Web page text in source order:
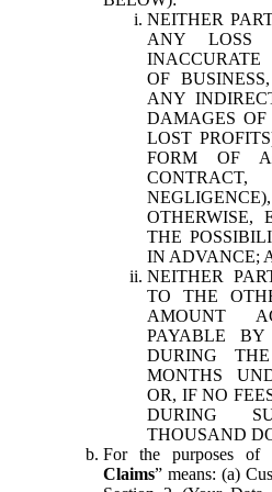
NEITHER
ANY LOSS
OF
ANY
DAMAGES
LOST
FORM OF
OTHERWISE,
THE
IN ADVANCE;
NEITHER
TO THE
AMOUNT
PAYABLE BY
DURING
MONTHS
OR, IF NO
DURING
THOUSAND
For the purposes
Claims” means: (a)